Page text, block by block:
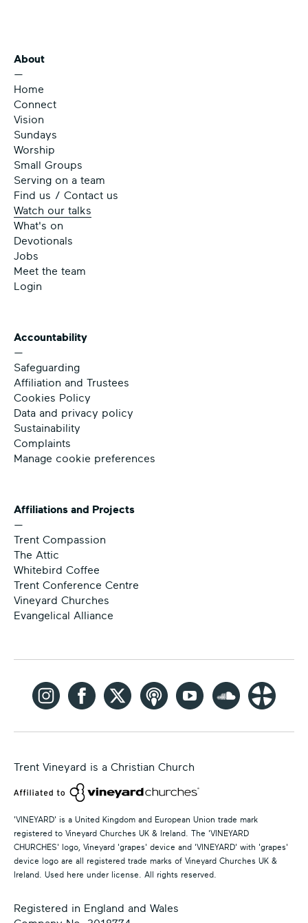
About
—
Home
Connect
Vision
Sundays
Worship
Small Groups
Serving on a team
Find us / Contact us
Watch our talks
What's on
Devotionals
Jobs
Meet the team
Login
Accountability
—
Safeguarding
Affiliation and Trustees
Cookies Policy
Data and privacy policy
Sustainability
Complaints
Manage cookie preferences
Affiliations and Projects
—
Trent Compassion
The Attic
Whitebird Coffee
Trent Conference Centre
Vineyard Churches
Evangelical Alliance
Trent Vineyard is a Christian Church
'VINEYARD' is a United Kingdom and European Union trade mark
registered to Vineyard Churches UK & Ireland. The 'VINEYARD
CHURCHES' logo, Vineyard 'grapes' device and 'VINEYARD' with 'grapes'
device logo are all registered trade marks of Vineyard Churches UK &
Ireland. Used here under license. All rights reserved.
Registered in England and Wales